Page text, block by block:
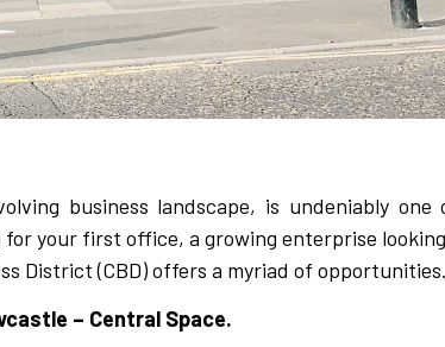
business landscape, is undeniably
your first office, a growing enterprise
District (CBD) offers a myriad of opportunities.
– Central Space.